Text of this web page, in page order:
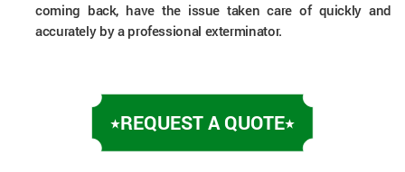
coming back, have the issue taken care of quickly and
accurately by a professional exterminator.
REQUEST A QUOTE